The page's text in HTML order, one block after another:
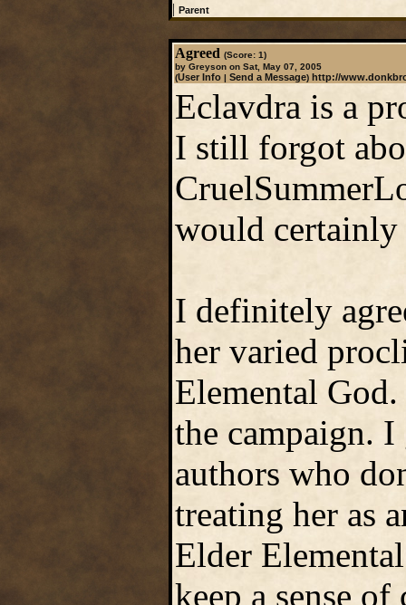
| Parent
Agreed (Score: 1)
by Greyson on Sat, May 07, 2005
(User Info| Send a Message) http://
Eclavdra is a
I still forgot
would certainly
I definitely
her varied
Elemental
the campaign.
authors who
treating her as
Elder
keep a sense